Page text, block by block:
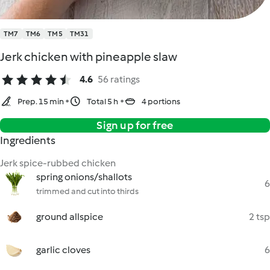
TM7 TM6 TM5 TM31
Jerk chicken with pineapple slaw
4.6 56 ratings
Prep. 15 min Total 5 h 4 portions
Sign up for free
Ingredients
Jerk spice-rubbed chicken
spring onions/shallots
trimmed and cut into thirds
6
ground allspice 2 tsp
garlic cloves 6